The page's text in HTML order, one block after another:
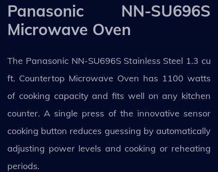
Panasonic NN-SU696S
Microwave Oven
The Panasonic NN-SU696S Stainless Steel 1.3 cu
ft. Countertop Microwave Oven has 1100 watts
of cooking capacity and fits well on any kitchen
counter. A single press of the innovative sensor
cooking button reduces guessing by automatically
adjusting power levels and cooking or reheating
periods.